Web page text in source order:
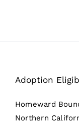
Adoption
Homeward
Northern